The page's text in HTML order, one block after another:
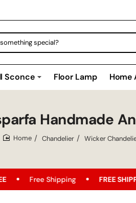
Sconce Floor Lamp Home
Handmade
Chandelier Wicker
FREE SHIPPING OPPORTUNITY